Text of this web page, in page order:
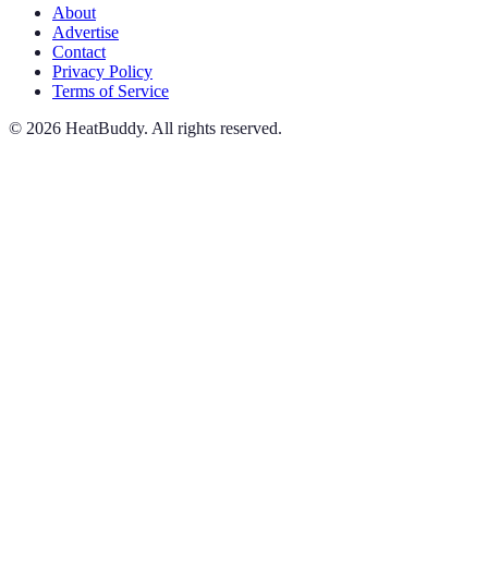
About
Advertise
Contact
Privacy Policy
Terms of Service
© 2026 HeatBuddy. All rights reserved.